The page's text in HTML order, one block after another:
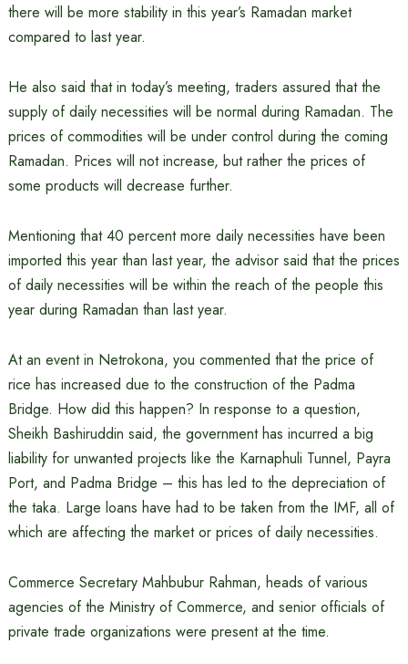
there will be more stability in this year’s Ramadan market
compared to last year.
He also said that in today’s meeting, traders assured that the
supply of daily necessities will be normal during Ramadan. The
prices of commodities will be under control during the coming
Ramadan. Prices will not increase, but rather the prices of
some products will decrease further.
Mentioning that 40 percent more daily necessities have been
imported this year than last year, the advisor said that the prices
of daily necessities will be within the reach of the people this
year during Ramadan than last year.
At an event in Netrokona, you commented that the price of
rice has increased due to the construction of the Padma
Bridge. How did this happen? In response to a question,
Sheikh Bashiruddin said, the government has incurred a big
liability for unwanted projects like the Karnaphuli Tunnel, Payra
Port, and Padma Bridge – this has led to the depreciation of
the taka. Large loans have had to be taken from the IMF, all of
which are affecting the market or prices of daily necessities.
Commerce Secretary Mahbubur Rahman, heads of various
agencies of the Ministry of Commerce, and senior officials of
private trade organizations were present at the time.